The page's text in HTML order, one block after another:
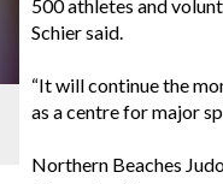
500 athletes and
Schier said.
“It will continue the
as a centre for major
Northern Beaches